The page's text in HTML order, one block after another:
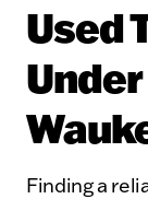
Used
Finding a